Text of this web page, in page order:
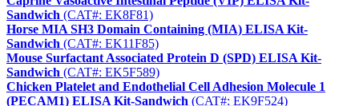
Sandwich (CAT#: EK8F81)
Horse MIA SH3 Domain Containing (MIA) ELISA Kit-
Sandwich (CAT#: EK11F85)
Mouse Surfactant Associated Protein D (SPD) ELISA Kit-
Sandwich (CAT#: EK5F589)
Chicken Platelet and Endothelial Cell Adhesion Molecule 1
(PECAM1) ELISA Kit-Sandwich (CAT#: EK9F524)